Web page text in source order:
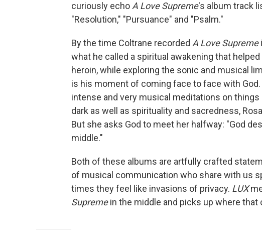
curiously echo A Love Supreme's album track
"Resolution," "Pursuance" and "Psalm."
By the time Coltrane recorded A Love Supreme
what he called a spiritual awakening that
heroin, while exploring the sonic and musical
is his moment of coming face to face with God.
intense and very musical meditations on
dark as well as spirituality and sacredness,
But she asks God to meet her halfway: "God
middle."
Both of these albums are artfully crafted
of musical communication who share with us
times they feel like invasions of privacy. LUX
Supremein the middle and picks up where